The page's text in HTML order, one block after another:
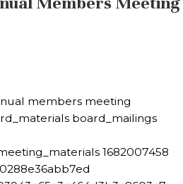
members meeting
board_mailings
1682007458